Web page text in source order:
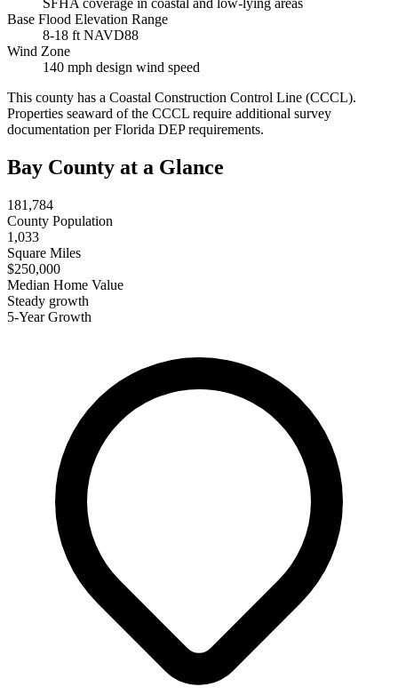
SFHA coverage in coastal and low-lying areas
Base Flood Elevation Range
8-18 ft NAVD88
Wind Zone
140 mph design wind speed
This county has a Coastal Construction Control Line (CCCL).
Properties seaward of the CCCL require additional survey
documentation per Florida DEP requirements.
Bay County at a Glance
181,784
County Population
1,033
Square Miles
$250,000
Median Home Value
Steady growth
5-Year Growth